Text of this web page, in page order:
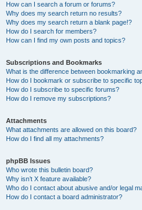
How can I search a forum or forums?
Why does my search return no results?
Why does my search return a blank page!?
How do I search for members?
How can I find my own posts and topics?
Subscriptions and Bookmarks
What is the difference between bookmarking
How do I bookmark or subscribe to specific
How do I subscribe to specific forums?
How do I remove my subscriptions?
Attachments
What attachments are allowed on this board?
How do I find all my attachments?
phpBB Issues
Who wrote this bulletin board?
Why isn’t X feature available?
Who do I contact about abusive and/or legal
How do I contact a board administrator?